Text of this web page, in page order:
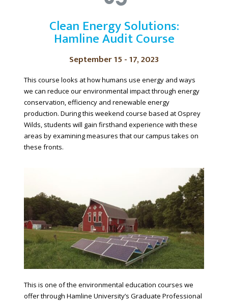
Clean Energy Solutions:
Hamline Audit Course
September 15 - 17, 2023
This course looks at how humans use energy and ways
we can reduce our environmental impact through energy
conservation, efficiency and renewable energy
production. During this weekend course based at Osprey
Wilds, students will gain firsthand experience with these
areas by examining measures that our campus takes on
these fronts.
This is one of the environmental education courses we
offer through Hamline University’s Graduate Professional